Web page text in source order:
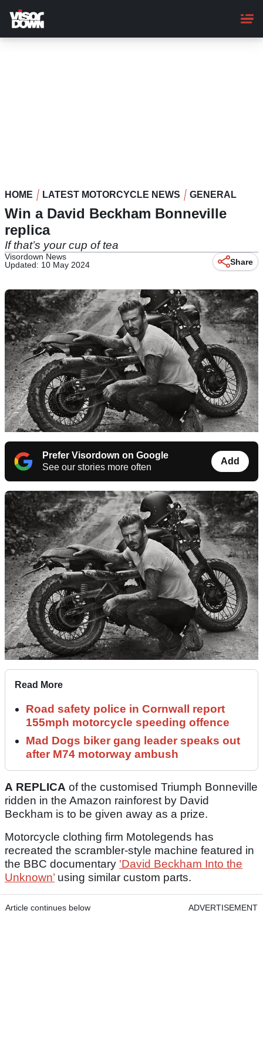
main
content
HOME LATEST MOTORCYCLE NEWS GENERAL
Win a David Beckham Bonneville
replica
If that’s your cup of tea
Visordown News
Updated: 10 May 2024
Share
Prefer Visordown on Google
See our stories more often
Add
Read More
Road safety police in Cornwall report
155mph motorcycle speeding offence
Mad Dogs biker gang leader speaks out
after M74 motorway ambush
A REPLICA of the customised Triumph Bonneville
ridden in the Amazon rainforest by David
Beckham is to be given away as a prize.
Motorcycle clothing firm Motolegends has
recreated the scrambler-style machine featured in
the BBC documentary 'David Beckham Into the
Unknown’ using similar custom parts.
Article continues below ADVERTISEMENT